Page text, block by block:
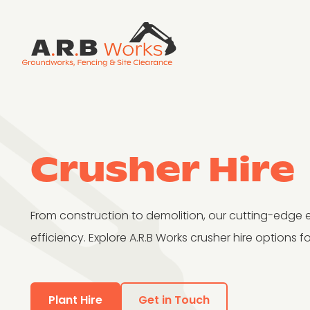
Crusher Hire
From construction to demolition, our cutting-edge
efficiency. Explore A.R.B Works crusher hire options
Plant Hire Get in Touch